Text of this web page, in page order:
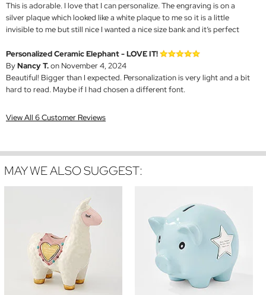
This is adorable. I love that I can personalize. The engraving is on a
silver plaque which looked like a white plaque to me so it is a little
invisible to me but still nice I wanted a nice size bank and it’s perfect
Personalized Ceramic Elephant - LOVE IT!
ByNancy T.on November 4, 2024
Beautiful! Bigger than I expected. Personalization is very light and a bit
hard to read. Maybe if I had chosen a different font.
View All 6 Customer Reviews
MAY WE ALSO SUGGEST: